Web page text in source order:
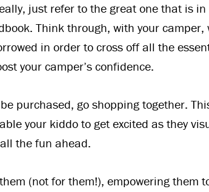
just refer to the great one that is in
Think through, with your
in order to cross off all the
your camper’s confidence.
purchased, go shopping together.
your kiddo to get excited as they
the fun ahead.
(not for them!), empowering them